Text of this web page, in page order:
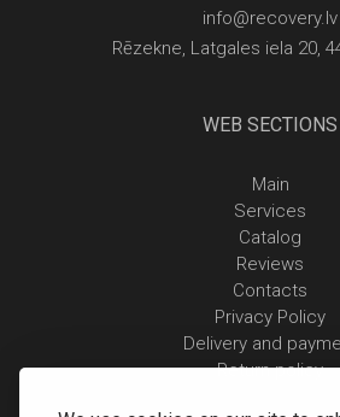
info@recovery.lv
Rēzekne, Latgales iela 20,
WEB SECTIONS
Main
Services
Catalog
Reviews
Contacts
Privacy Policy
Delivery and
Return policy